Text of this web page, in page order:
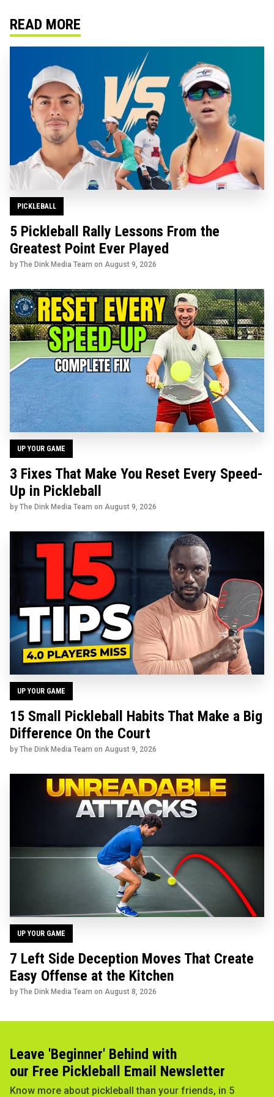
READ MORE
PICKLEBALL
5 Pickleball Rally Lessons From the
Greatest Point Ever Played
by The Dink Media Team on August 9, 2026
UP YOUR GAME
3 Fixes That Make You Reset Every Speed-
Up in Pickleball
by The Dink Media Team on August 9, 2026
UP YOUR GAME
15 Small Pickleball Habits That Make a Big
Difference On the Court
by The Dink Media Team on August 9, 2026
UP YOUR GAME
7 Left Side Deception Moves That Create
Easy Offense at the Kitchen
by The Dink Media Team on August 8, 2026
Leave 'Beginner' Behind with
our Free Pickleball Email Newsletter
Know more about pickleball than your friends, in 5